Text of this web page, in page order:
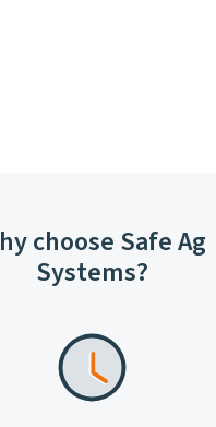
choose Safe Ag
Systems?